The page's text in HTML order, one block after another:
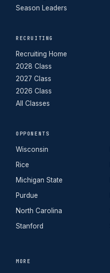
Season Leaders
RECRUITING
Recruiting Home
2028 Class
2027 Class
2026 Class
All Classes
OPPONENTS
Wisconsin
Rice
Michigan State
Purdue
North Carolina
Stanford
MORE